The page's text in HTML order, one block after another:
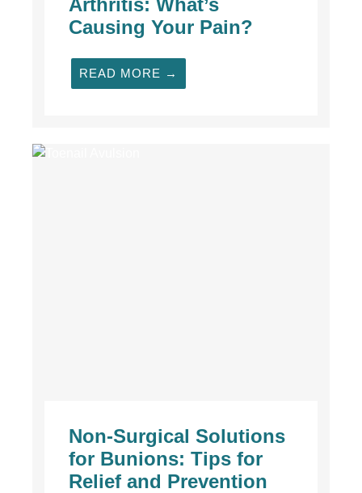
Causing Your Pain?
READ MORE →
Non-Surgical Solutions
for Bunions: Tips for
Relief and Prevention